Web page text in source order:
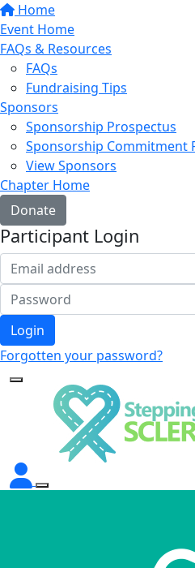
Home
Event Home
FAQs & Resources
FAQs
Fundraising Tips
Sponsors
Sponsorship Prospectus
Sponsorship Commitment
View Sponsors
Chapter Home
Donate
Participant Login
Login
Forgotten your password?